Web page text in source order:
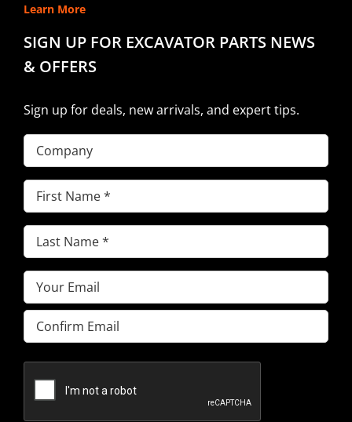
Learn More
SIGN UP FOR EXCAVATOR PARTS NEWS
& OFFERS
Sign up for deals, new arrivals, and expert tips.
Company
First
Name(Required)
Last
Name(Required)
Email(Required)
Enter
Email
Email